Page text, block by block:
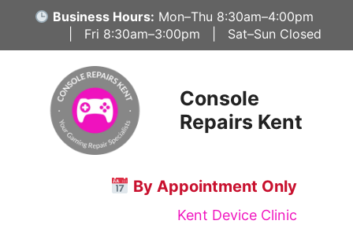
content
Business Hours: Mon–Thu 8:30am–4:00pm
| Fri 8:30am–3:00pm | Sat–Sun Closed
Console
Repairs Kent
By Appointment Only
Kent Device Clinic